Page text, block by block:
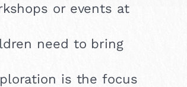
or events at
need to bring
is the focus